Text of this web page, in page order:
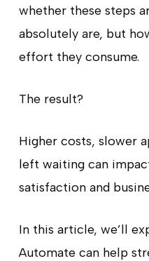
whether these steps
absolutely are, but
effort they consume.
The result?
Higher costs, slower
left waiting can
satisfaction and
In this article, we’ll
Automate can help